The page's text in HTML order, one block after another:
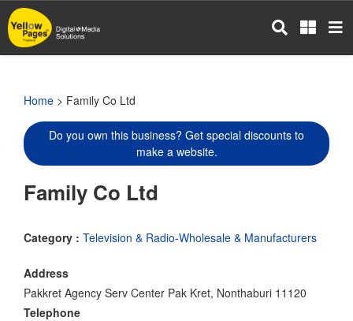
Skip
to
main
Home > Family Co Ltd
Do you own this business? Get special discounts to
make a website.
Family Co Ltd
Category : Television & Radio-Wholesale & Manufacturers
Address
Pakkret Agency Serv Center Pak Kret, Nonthaburi 11120
Telephone